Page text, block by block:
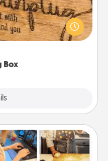
Box
great gift for those who
Time with others.
Travel